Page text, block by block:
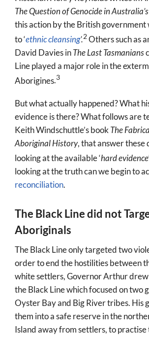
The Question of Genocide in
this action by the British government
to ‘ethnic cleansing’.2Others such as
David Davies inThe Last Tasmanians
Line played a major role in the
Aborigines.3
But what actually happened? What
evidence is there? What follows are
Keith Windschuttle’s bookThe
Aboriginal History,that answer these
looking at the available ‘hard evidence’
looking at the truth can we begin to
reconciliation.
The Black Line did not
Aboriginals
The Black Line only targeted two
order to end the hostilities between
white settlers, Governor Arthur drew
the Black Line which focused on two
Oyster Bay and Big River tribes. His
them into a safe reserve in the
Island away from settlers, to